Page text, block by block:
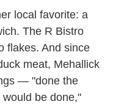
local favorite: a
The R Bistro
flakes. And since
meat, Mehallick
— "done the
be done,"